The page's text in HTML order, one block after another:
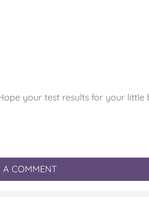
your test results for your little
A COMMENT